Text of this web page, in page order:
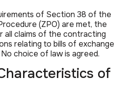
of Section 38 of the
(ZPO) are met, the
all claims of the contracting
relating to bills of exchange
choice of law is agreed.
of